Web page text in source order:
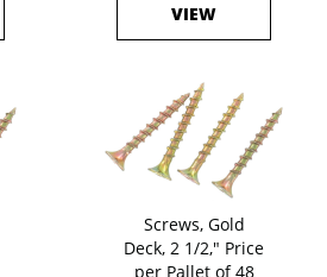
VIEW
Screws, Gold
Deck, 2 1/2," Price
per Pallet of 48